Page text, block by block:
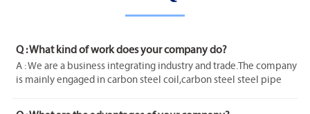
Q : What kind of work does your company do?
A : We are a business integrating industry and trade.The company
is mainly engaged in carbon steel coil,carbon steel steel pipe
experience.